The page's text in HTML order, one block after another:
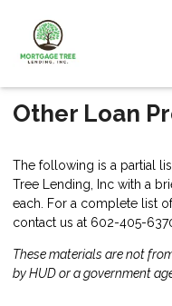
Other Loan
The following is a partial
Tree Lending, Inc with a
each. For a complete list
contact us at 602-405-
These materials are not
by HUD or a government